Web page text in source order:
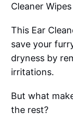
Cleaner
This Ear
save your
dryness by
irritations.
But what
the rest?